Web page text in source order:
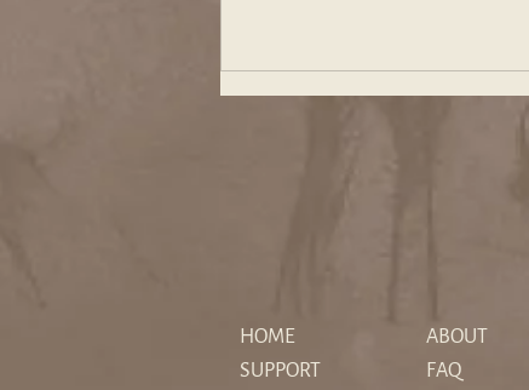
Christopher Nolan's The
Odyssey Reimagines Myth for
HOME
SUPPORT
ABOUT
FAQ